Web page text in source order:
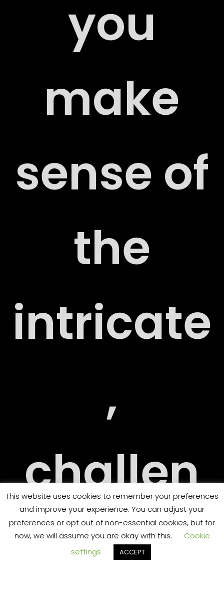
you
make
sense of
the
intricate
,
challen
ging
This website uses cookies to remember your preferences
and improve your experience. You can adjust your
preferences or opt out of non-essential cookies, but for
now, we will assume you are okay with this.
Cookie
settings
ACCEPT